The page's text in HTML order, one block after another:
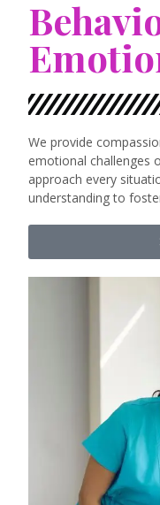
We provide
emotional challenges
approach every
understanding to